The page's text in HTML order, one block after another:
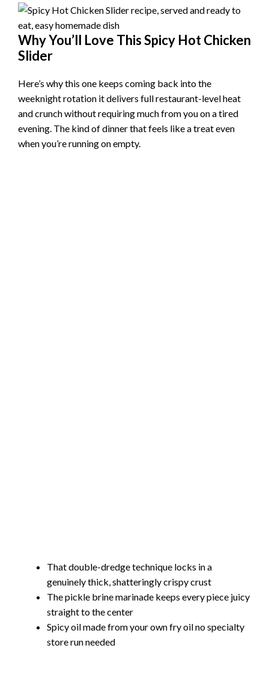
Why You’ll Love This Spicy Hot Chicken
Slider
Here’s why this one keeps coming back into the
weeknight rotation it delivers full restaurant-level heat
and crunch without requiring much from you on a tired
evening. The kind of dinner that feels like a treat even
when you’re running on empty.
That double-dredge technique locks in a
genuinely thick, shatteringly crispy crust
The pickle brine marinade keeps every piece juicy
straight to the center
Spicy oil made from your own fry oil no specialty
store run needed